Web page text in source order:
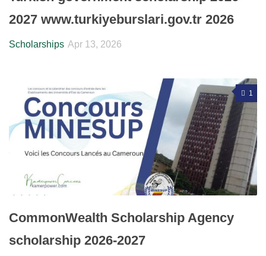
2027 www.turkiyeburslari.gov.tr 2026
Scholarships Apr 13, 2026
1
CommonWealth Scholarship Agency
scholarship 2026-2027